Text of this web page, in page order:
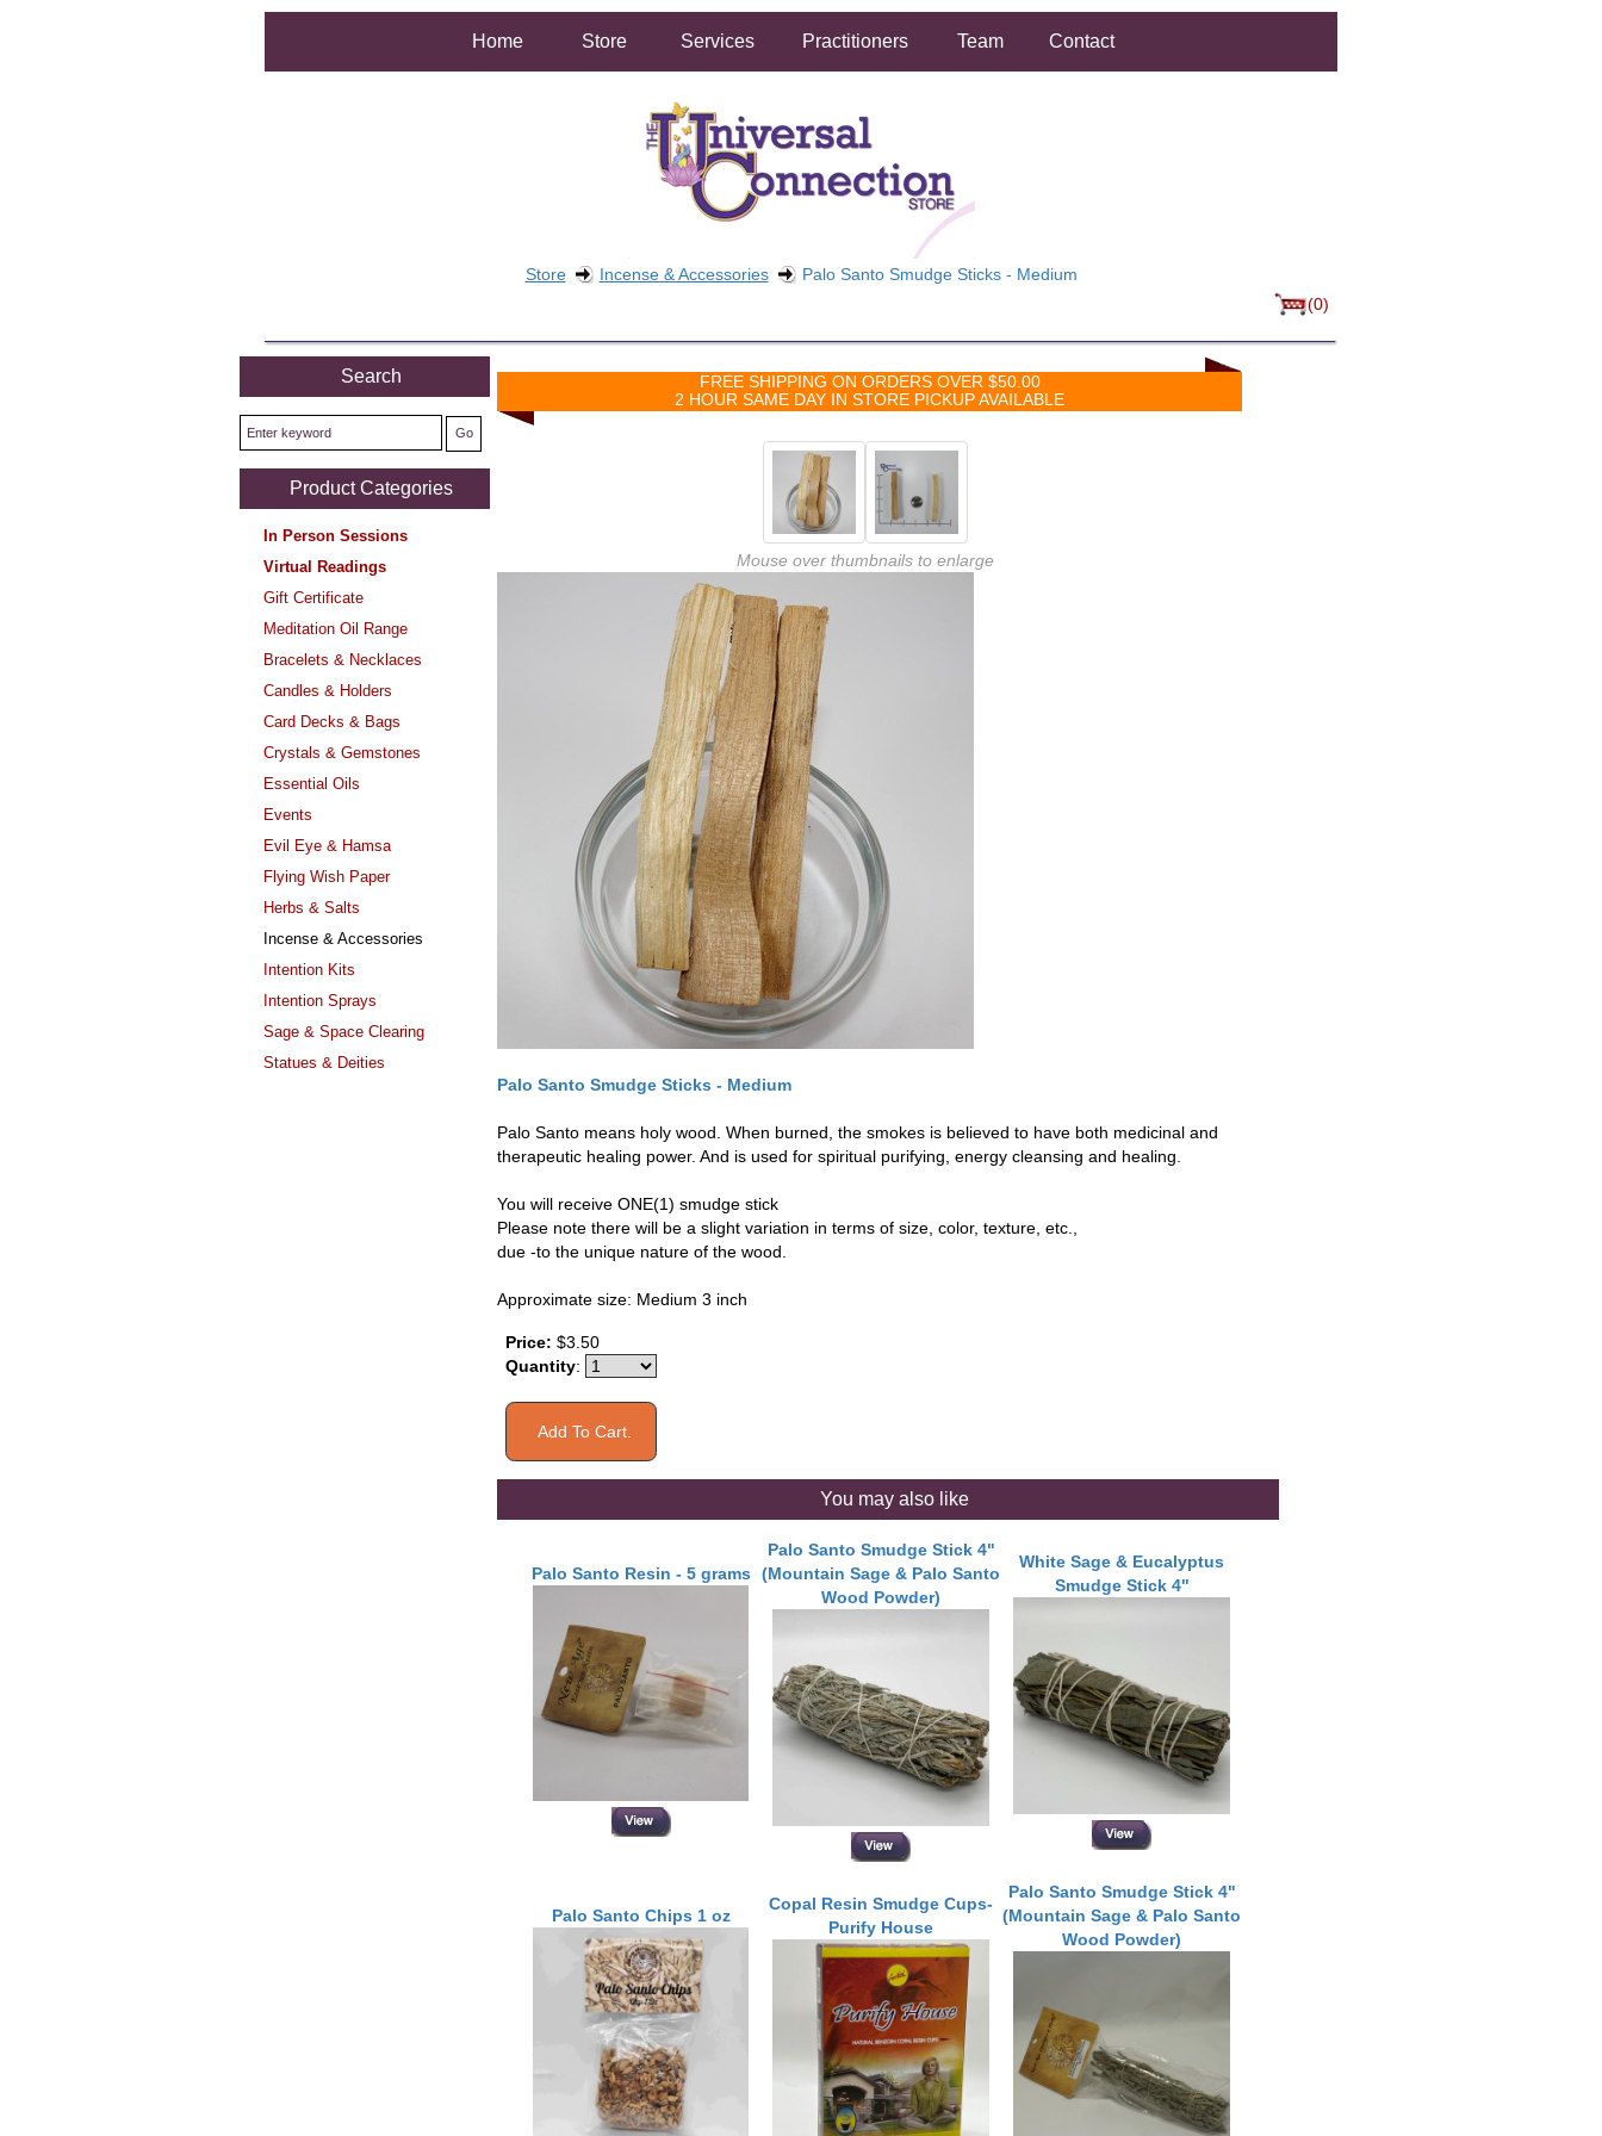
Home Store Services Practitioners Team Contact
Store Incense & Accessories
Palo Santo Smudge Sticks - Medium
(0)
Search
Product Categories
In Person Sessions
Virtual Readings
Gift Certificate
Meditation Oil Range
Bracelets & Necklaces
Candles & Holders
Card Decks & Bags
Crystals & Gemstones
Essential Oils
Events
Evil Eye & Hamsa
Flying Wish Paper
Herbs & Salts
Incense & Accessories
Intention Kits
Intention Sprays
Sage & Space Clearing
Statues & Deities
FREE SHIPPING ON ORDERS OVER $50.00
2 HOUR SAME DAY IN STORE PICKUP AVAILABLE
Mouse over thumbnails to enlarge
Palo Santo Smudge Sticks - Medium
Palo Santo means holy wood. When burned, the smokes is believed to have both medicinal and
therapeutic healing power. And is used for spiritual purifying, energy cleansing and healing.
You will receive ONE(1) smudge stick
Please note there will be a slight variation in terms of size, color, texture, etc.,
due -to the unique nature of the wood.
Approximate size: Medium 3 inch
Price: $3.50
Quantity:
You may also like
Palo Santo Resin - 5 grams
Palo Santo Smudge Stick 4"
(Mountain Sage & Palo Santo
Wood Powder)
White Sage & Eucalyptus
Smudge Stick 4"
Palo Santo Chips 1 oz
Copal Resin Smudge Cups-
Purify House
Palo Santo Smudge Stick 4"
(Mountain Sage & Palo Santo
Wood Powder)